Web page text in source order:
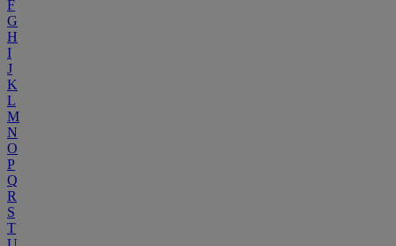
F
G
H
I
J
K
L
M
N
O
P
Q
R
S
T